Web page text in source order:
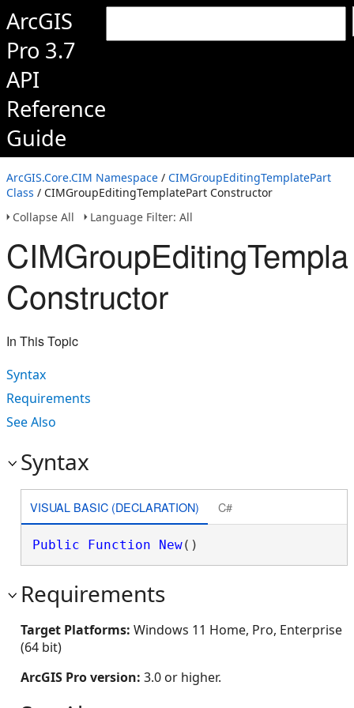
ArcGIS
Pro 3.7
API
Reference
Guide
ArcGIS.Core.CIM Namespace / CIMGroupEditingTemplatePart
Class / CIMGroupEditingTemplatePart Constructor
Collapse All
Language Filter: All
Constructor
In This Topic
Syntax
Requirements
See Also
Syntax
VISUAL BASIC (DECLARATION) C#
Public Function New()
Requirements
Target Platforms: Windows 11 Home, Pro, Enterprise
(64 bit)
ArcGIS Pro version: 3.0 or higher.